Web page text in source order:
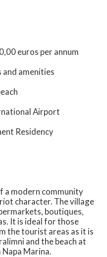
euros per annum
and amenities
Airport
Residency
a modern community
character. The village
boutiques,
It is ideal for those
the tourist areas as it is
and the beach at
Napa Marina.